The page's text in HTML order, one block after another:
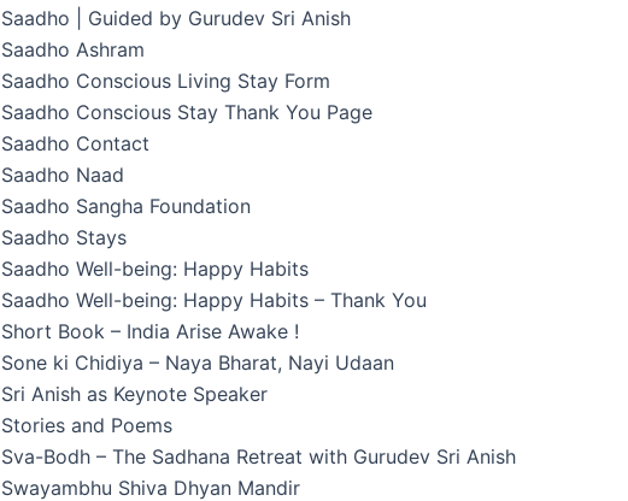
Saadho | Guided by Gurudev Sri Anish
Saadho Ashram
Saadho Conscious Living Stay Form
Saadho Conscious Stay Thank You Page
Saadho Contact
Saadho Naad
Saadho Sangha Foundation
Saadho Stays
Saadho Well-being: Happy Habits
Saadho Well-being: Happy Habits – Thank You
Short Book – India Arise Awake !
Sone ki Chidiya – Naya Bharat, Nayi Udaan
Sri Anish as Keynote Speaker
Stories and Poems
Sva-Bodh – The Sadhana Retreat with Gurudev Sri Anish
Swayambhu Shiva Dhyan Mandir